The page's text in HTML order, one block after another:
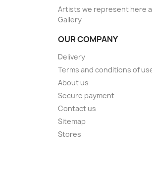
Artists we represent here
Gallery
OUR COMPANY
Delivery
Terms and conditions of
About us
Secure payment
Contact us
Sitemap
Stores